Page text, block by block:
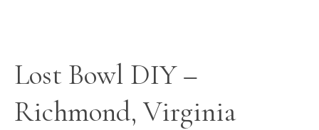
Lost Bowl DIY –
Richmond, Virginia